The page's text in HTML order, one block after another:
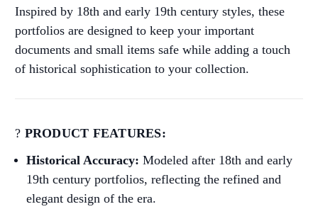
Inspired by 18th and early 19th century styles, these
portfolios are designed to keep your important
documents and small items safe while adding a touch
of historical sophistication to your collection.
? PRODUCT FEATURES:
Historical Accuracy: Modeled after 18th and early
19th century portfolios, reflecting the refined and
elegant design of the era.